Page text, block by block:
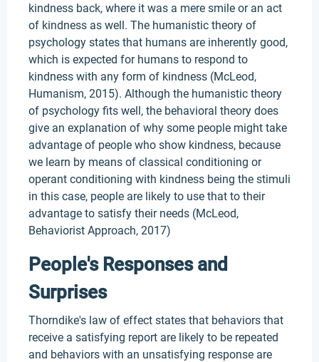
kindness back, where it was a mere smile or an act
of kindness as well. The humanistic theory of
psychology states that humans are inherently good,
which is expected for humans to respond to
kindness with any form of kindness (McLeod,
Humanism, 2015). Although the humanistic theory
of psychology fits well, the behavioral theory does
give an explanation of why some people might take
advantage of people who show kindness, because
we learn by means of classical conditioning or
operant conditioning with kindness being the stimuli
in this case, people are likely to use that to their
advantage to satisfy their needs (McLeod,
Behaviorist Approach, 2017)
People's Responses and
Surprises
Thorndike's law of effect states that behaviors that
receive a satisfying report are likely to be repeated
and behaviors with an unsatisfying response are